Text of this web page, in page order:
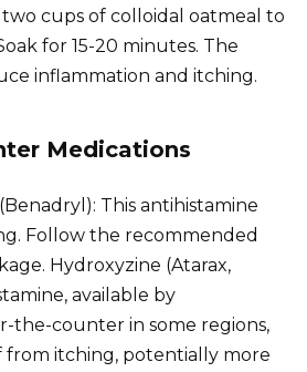
cups of colloidal oatmeal to
for 15-20 minutes. The
inflammation and itching.
Medications
This antihistamine
Follow the recommended
Hydroxyzine (Atarax,
available by
the-counter in some regions,
from itching, potentially more